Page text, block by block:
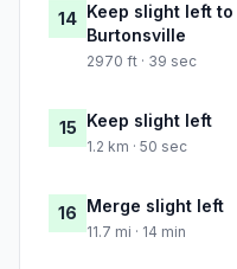
14 Keep slight left
Burtonsville
2970 ft · 39 sec
15 Keep slight left
1.2 km · 50 sec
16 Merge slight left
11.7 mi · 14 min